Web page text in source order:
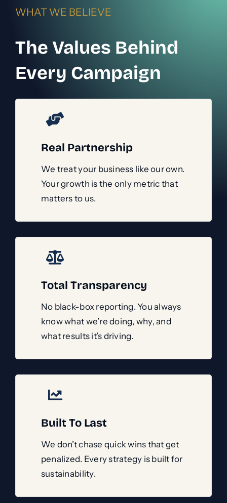
WHAT WE BELIEVE
The Values Behind
Every Campaign
Real Partnership
We treat your business like our own.
Your growth is the only metric that
matters to us.
Total Transparency
No black-box reporting. You always
know what we’re doing, why, and
what results it’s driving.
Built To Last
We don’t chase quick wins that get
penalized. Every strategy is built for
sustainability.